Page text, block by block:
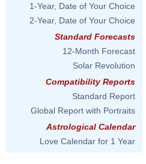
1-Year, Date of Your Choice
2-Year, Date of Your Choice
Standard Forecasts
12-Month Forecast
Solar Revolution
Compatibility Reports
Standard Report
Global Report with Portraits
Astrological Calendar
Love Calendar for 1 Year